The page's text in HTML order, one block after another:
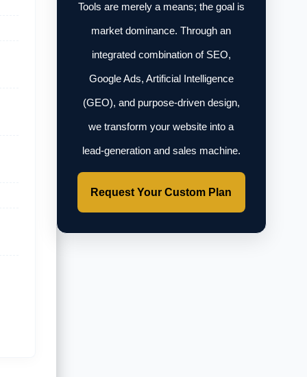
Tools are merely a means; the goal is
market dominance. Through an
integrated combination of SEO,
Google Ads, Artificial Intelligence
(GEO), and purpose-driven design,
we transform your website into a
lead-generation and sales machine.
Request Your Custom Plan